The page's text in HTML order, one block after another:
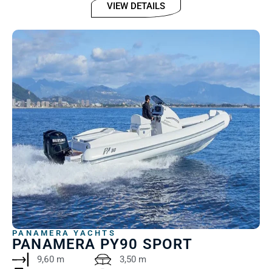
VIEW DETAILS
PANAMERA YACHTS
PANAMERA PY90 SPORT
9,60 m
3,50 m